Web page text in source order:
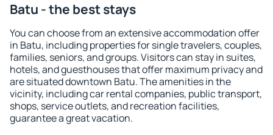
Batu - the best stays
You can choose from an extensive accommodation offer
in Batu, including properties for single travelers, couples,
families, seniors, and groups. Visitors can stay in suites,
hotels, and guesthouses that offer maximum privacy and
are situated downtown Batu. The amenities in the
vicinity, including car rental companies, public transport,
shops, service outlets, and recreation facilities,
guarantee a great vacation.